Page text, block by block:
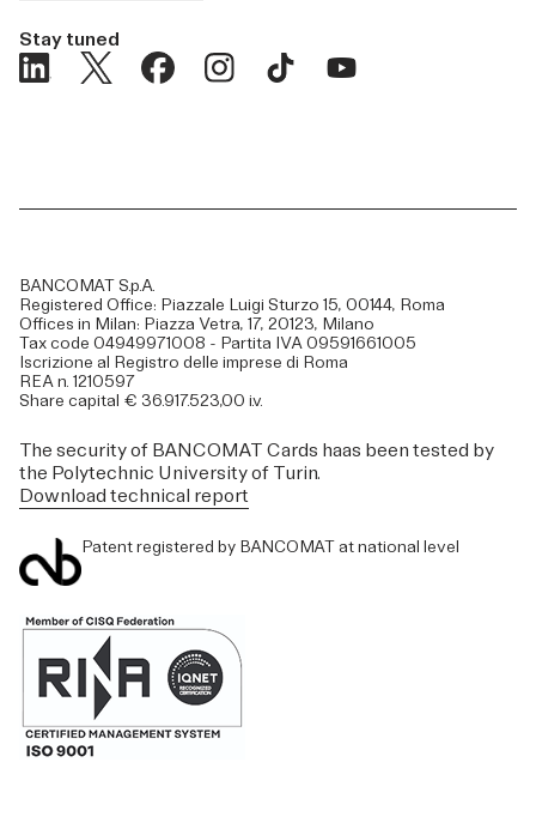
Stay tuned
BANCOMAT S.p.A.
Registered Office: Piazzale Luigi Sturzo 15, 00144, Roma
Offices in Milan: Piazza Vetra, 17, 20123, Milano
Tax code 04949971008 - Partita IVA 09591661005
Iscrizione al Registro delle imprese di Roma
REA n. 1210597
Share capital € 36.917.523,00 i.v.
The security of BANCOMAT Cards haas been tested by
the Polytechnic University of Turin.
Download technical report
Patent registered by BANCOMAT at national level